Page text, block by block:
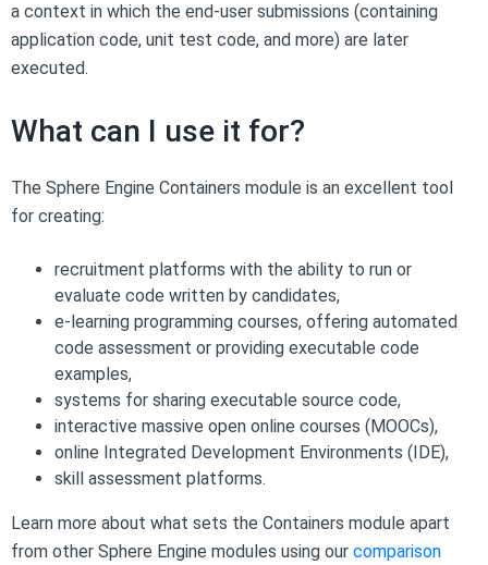
a context in which the end-user submissions (containing
application code, unit test code, and more) are later
executed.
What can I use it for?
The Sphere Engine Containers module is an excellent tool
for creating:
recruitment platforms with the ability to run or
evaluate code written by candidates,
e-learning programming courses, offering automated
code assessment or providing executable code
examples,
systems for sharing executable source code,
interactive massive open online courses (MOOCs),
online Integrated Development Environments (IDE),
skill assessment platforms.
Learn more about what sets the Containers module apart
from other Sphere Engine modules using our comparison